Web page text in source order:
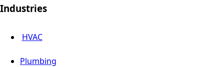
Industries
HVAC
Plumbing